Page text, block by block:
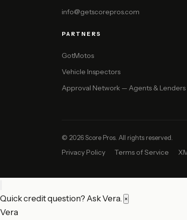
info@getscorepros.com
PARTNERS
GotMotos
Vehicle Inspectors
Approval Network — Agents & Lenders
© 2026 Score Pros. All rights reserved.
Privacy Policy Terms of Service
Quick credit question? Ask Vera. ×
Vera